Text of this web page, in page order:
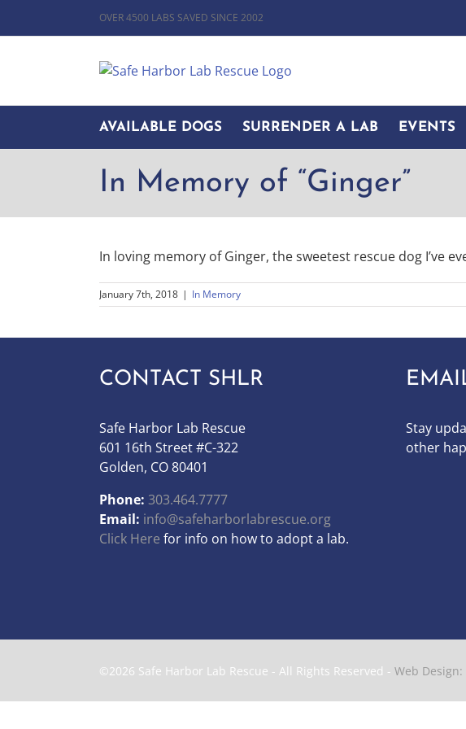
OVER 4500 LABS SAVED SINCE 2002
AVAILABLE DOGS SURRENDER A LAB EVENTS
In Memory of “Ginger”
In loving memory of Ginger, the sweetest rescue dog I’ve
January 7th, 2018 | In Memory
CONTACT SHLR
Safe Harbor Lab Rescue
601 16th Street #C-322
Golden, CO 80401
Phone: 303.464.7777
Email: info@safeharborlabrescue.org
Click Here for info on how to adopt a lab.
Stay
other
©2026 Safe Harbor Lab Rescue - All Rights Reserved - Web